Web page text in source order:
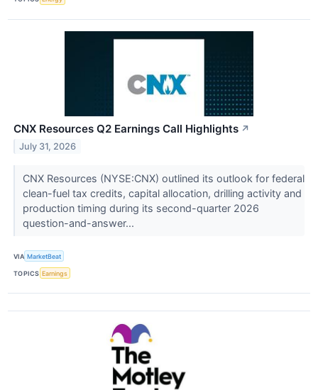
CNX Resources Q2 Earnings Call Highlights ↗
July 31, 2026
CNX Resources (NYSE:CNX) outlined its outlook for federal
clean-fuel tax credits, capital allocation, drilling activity and
production timing during its second-quarter 2026
question-and-answer...
VIA MarketBeat
TOPICS Earnings